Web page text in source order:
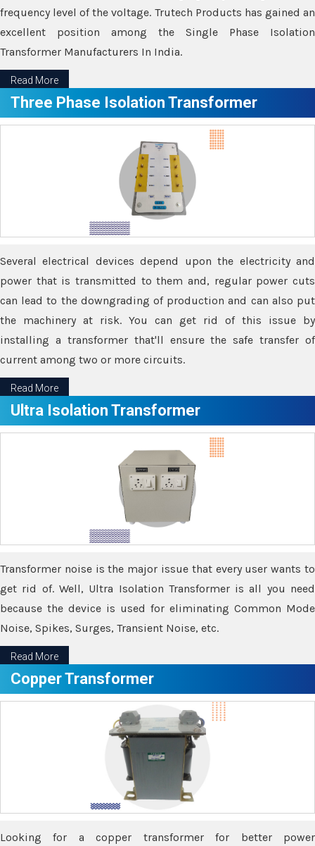
frequency level of the voltage. Trutech Products has gained an
excellent position among the Single Phase Isolation
Transformer Manufacturers In India.
Read More
Three Phase Isolation Transformer
Several electrical devices depend upon the electricity and
power that is transmitted to them and, regular power cuts
can lead to the downgrading of production and can also put
the machinery at risk. You can get rid of this issue by
installing a transformer that'll ensure the safe transfer of
current among two or more circuits.
Read More
Ultra Isolation Transformer
Transformer noise is the major issue that every user wants to
get rid of. Well, Ultra Isolation Transformer is all you need
because the device is used for eliminating Common Mode
Noise, Spikes, Surges, Transient Noise, etc.
Read More
Copper Transformer
Looking for a copper transformer for better power